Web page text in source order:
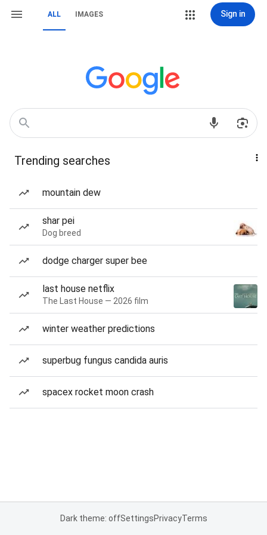
ALL IMAGES Sign in
Trending searches
mountain dew
shar pei
Dog breed
dodge charger super bee
last house netflix
The Last House — 2026 film
winter weather predictions
superbug fungus candida auris
spacex rocket moon crash
Dark theme: offSettingsPrivacyTerms